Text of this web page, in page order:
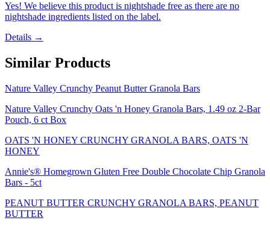
Yes! We believe this product is nightshade free as there are no
nightshade ingredients listed on the label.
Details →
Similar Products
Nature Valley Crunchy Peanut Butter Granola Bars
Nature Valley Crunchy Oats 'n Honey Granola Bars, 1.49 oz 2-Bar
Pouch, 6 ct Box
OATS 'N HONEY CRUNCHY GRANOLA BARS, OATS 'N
HONEY
Annie's® Homegrown Gluten Free Double Chocolate Chip Granola
Bars - 5ct
PEANUT BUTTER CRUNCHY GRANOLA BARS, PEANUT
BUTTER